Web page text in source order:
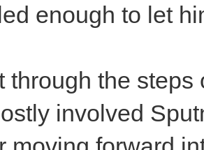
enough to let
through the
involved